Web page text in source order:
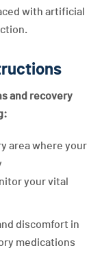
with artificial
and recovery
area where your
your vital
discomfort in
medications